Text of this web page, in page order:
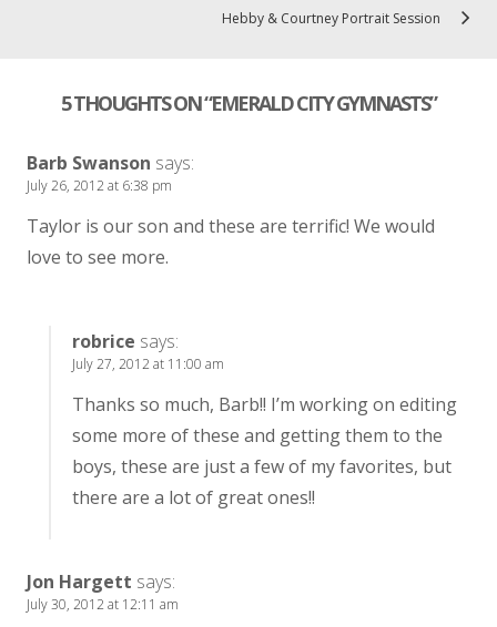
Hebby & Courtney Portrait Session
5 THOUGHTS ON “EMERALD CITY GYMNASTS”
Barb Swanson says:
July 26, 2012 at 6:38 pm
Taylor is our son and these are terrific! We would
love to see more.
robrice says:
July 27, 2012 at 11:00 am
Thanks so much, Barb!! I’m working on editing
some more of these and getting them to the
boys, these are just a few of my favorites, but
there are a lot of great ones!!
Jon Hargett says:
July 30, 2012 at 12:11 am